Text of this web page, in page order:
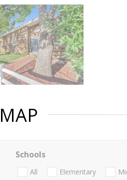
MAP
Schools
All Elementary